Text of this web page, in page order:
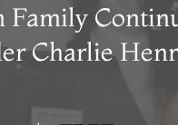
Charlie